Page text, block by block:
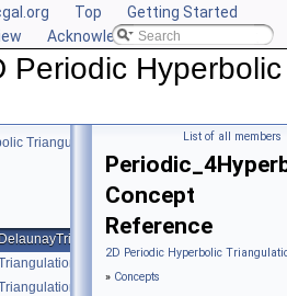
Top
Getting Started
Acknowledging CGAL
Periodic Hyperbolic
Triangulations List of all members
Concept
Reference
2D Periodic Hyperbolic
» Concepts